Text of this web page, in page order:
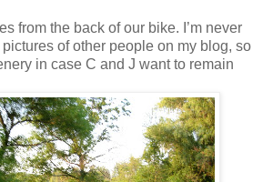
from the back of our bike. I’m never
of other people on my blog, so
in case C and J want to remain